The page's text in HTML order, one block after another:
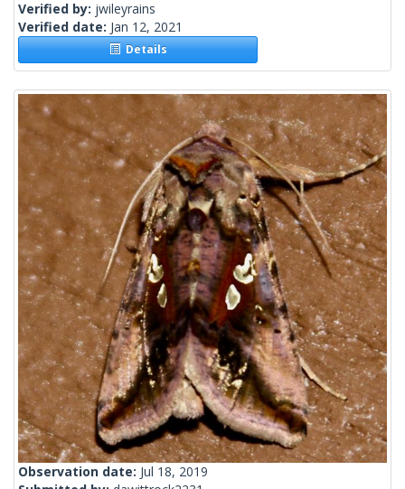
Verified by: jwileyrains
Verified date: Jan 12, 2021
Details
Observation date: Jul 18, 2019